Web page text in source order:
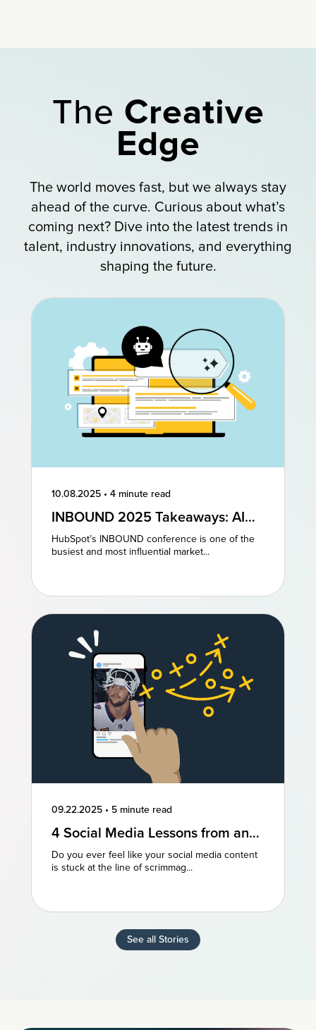
The Creative
Edge
The world moves fast, but we always stay
ahead of the curve. Curious about what’s
coming next? Dive into the latest trends in
talent, industry innovations, and everything
shaping the future.
10.08.2025 • 4 minute read
INBOUND 2025 Takeaways: AI
and AEO Are the Future of
Marketing
HubSpot’s INBOUND conference is one of the
busiest and most influential market...
09.22.2025 • 5 minute read
4 Social Media Lessons from an
NFL Powerhouse
Do you ever feel like your social media content
is stuck at the line of scrimmag...
See all Stories